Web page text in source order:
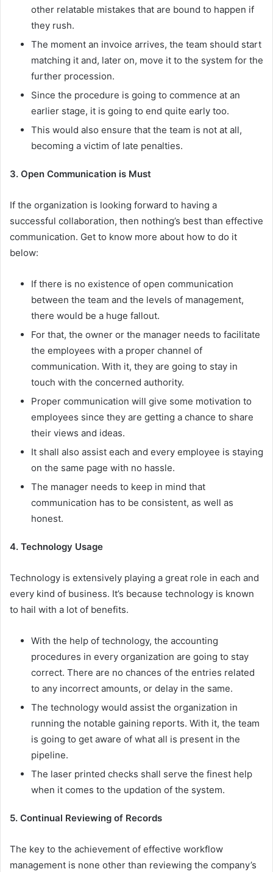
other relatable mistakes that are bound to happen if
they rush.
The moment an invoice arrives, the team should start
matching it and, later on, move it to the system for the
further procession.
Since the procedure is going to commence at an
earlier stage, it is going to end quite early too.
This would also ensure that the team is not at all,
becoming a victim of late penalties.
3. Open Communication is Must
If the organization is looking forward to having a
successful collaboration, then nothing’s best than effective
communication. Get to know more about how to do it
below:
If there is no existence of open communication
between the team and the levels of management,
there would be a huge fallout.
For that, the owner or the manager needs to facilitate
the employees with a proper channel of
communication. With it, they are going to stay in
touch with the concerned authority.
Proper communication will give some motivation to
employees since they are getting a chance to share
their views and ideas.
It shall also assist each and every employee is staying
on the same page with no hassle.
The manager needs to keep in mind that
communication has to be consistent, as well as
honest.
4. Technology Usage
Technology is extensively playing a great role in each and
every kind of business. It’s because technology is known
to hail with a lot of benefits.
With the help of technology, the accounting
procedures in every organization are going to stay
correct. There are no chances of the entries related
to any incorrect amounts, or delay in the same.
The technology would assist the organization in
running the notable gaining reports. With it, the team
is going to get aware of what all is present in the
pipeline.
The laser printed checks shall serve the finest help
when it comes to the updation of the system.
5. Continual Reviewing of Records
The key to the achievement of effective workflow
management is none other than reviewing the company’s